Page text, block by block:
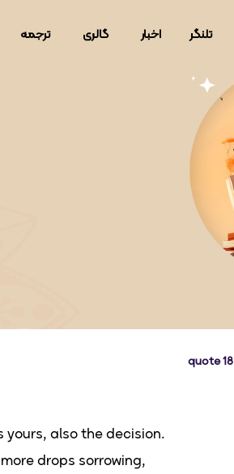
تلنگر اخبار گالری ترجمه
quote 18
yours, also the decision.
drops sorrowing,